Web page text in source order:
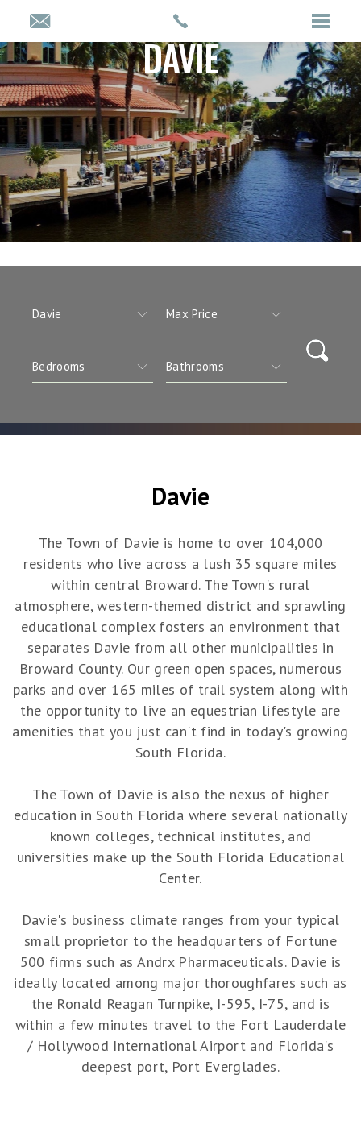
DAVIE
Davie
The Town of Davie is home to over 104,000
residents who live across a lush 35 square miles
within central Broward. The Town's rural
atmosphere, western-themed district and sprawling
educational complex fosters an environment that
separates Davie from all other municipalities in
Broward County. Our green open spaces, numerous
parks and over 165 miles of trail system along with
the opportunity to live an equestrian lifestyle are
amenities that you just can't find in today's growing
South Florida.
The Town of Davie is also the nexus of higher
education in South Florida where several nationally
known colleges, technical institutes, and
universities make up the South Florida Educational
Center.
Davie's business climate ranges from your typical
small proprietor to the headquarters of Fortune
500 firms such as Andrx Pharmaceuticals. Davie is
ideally located among major thoroughfares such as
the Ronald Reagan Turnpike, I-595, I-75, and is
within a few minutes travel to the Fort Lauderdale
/ Hollywood International Airport and Florida's
deepest port, Port Everglades.